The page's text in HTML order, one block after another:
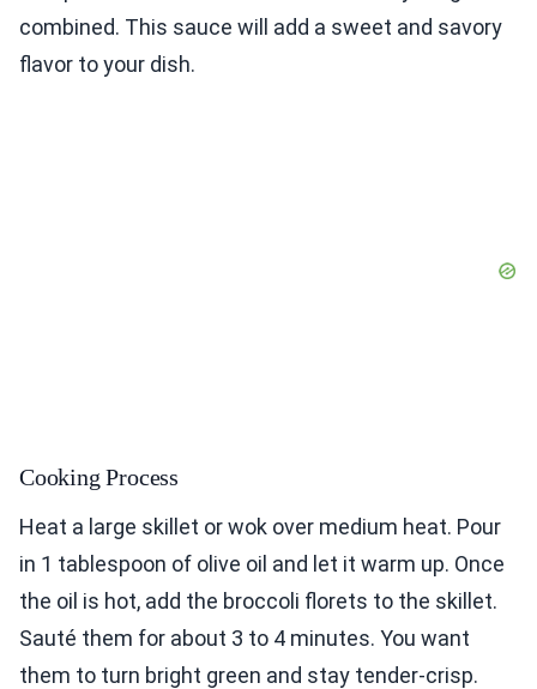
combined. This sauce will add a sweet and savory
flavor to your dish.
Cooking Process
Heat a large skillet or wok over medium heat. Pour
in 1 tablespoon of olive oil and let it warm up. Once
the oil is hot, add the broccoli florets to the skillet.
Sauté them for about 3 to 4 minutes. You want
them to turn bright green and stay tender-crisp.